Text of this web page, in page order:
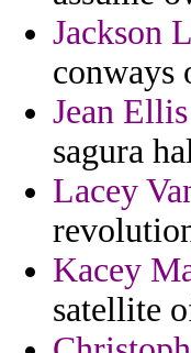
Jackson
conways
Jean Ellis
sagura
Lacey
Kacey
satellite